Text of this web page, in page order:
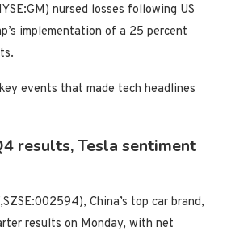
nursed losses following US
implementation of a 25 percent
events that made tech headlines
results, Tesla sentiment
China’s top car brand,
results on Monday, with net